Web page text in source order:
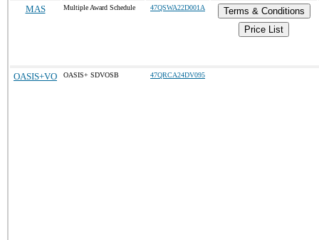
MAS Multiple Award Schedule 47QSWA22D001A
Terms & Conditions
Price List
OASIS+VO OASIS+ SDVOSB 47QRCA24DV095